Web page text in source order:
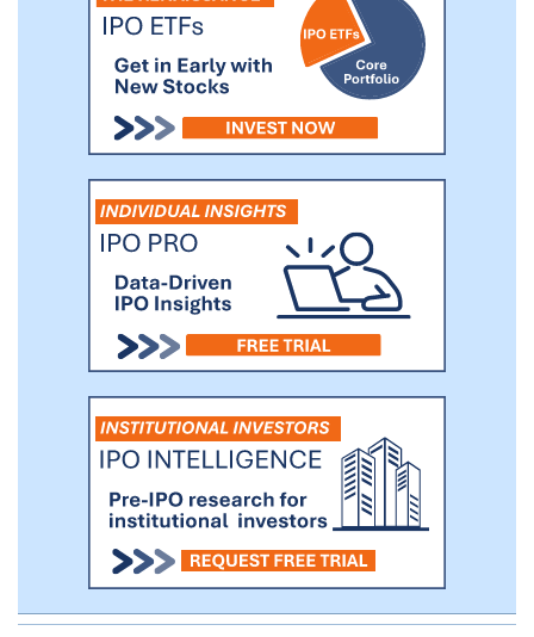
multiple hypervisors and containers. Our
solution helps our customers optimize
infrastructure by significantly simplifying
deployment and operations, which can
expenditures and operating expenses.